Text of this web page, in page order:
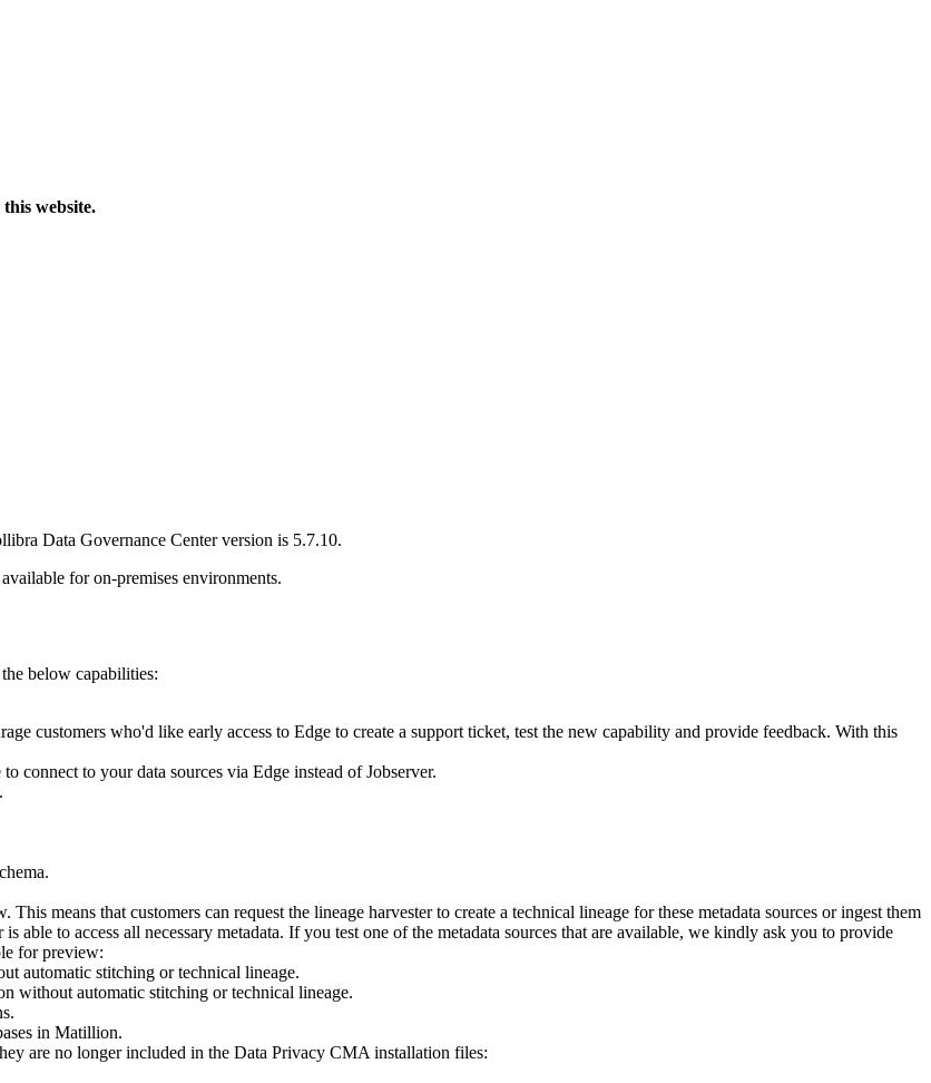
website.
Data Governance Centerversion is 5.7.10.
for on-premises environments.
below capabilities:
customers who'd like early access to Edge to create a support ticket, test the new capability and provide feedback. With this
to connect to your data sources via Edge instead of Jobserver.
means that customers can request the lineage harvesterto create a technical lineage for these metadata sources or ingest them
is able to access all necessary metadata. If you test one of the metadata sources that are available, we kindly ask you to provide
for preview:
automatic stitching ortechnical lineage.
without automatic stitching ortechnical lineage.
in Matillion.
are no longer included in the Data Privacy CMA installation files: